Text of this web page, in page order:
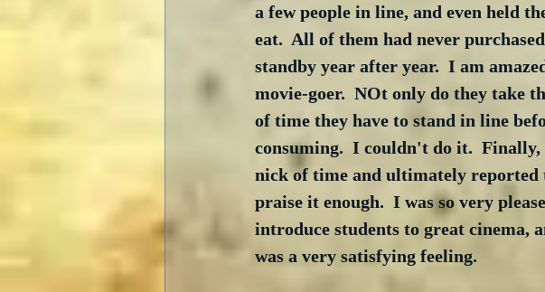
a few people in line, and even held
eat.  All of them had never
standby year after year.  I am
movie-goer.  NOt only do they take
of time they have to stand in line
consuming.  I couldn't do it.  Finally,
nick of time and ultimately reported
praise it enough.  I was so very
introduce students to great cinema,
was a very satisfying feeling.